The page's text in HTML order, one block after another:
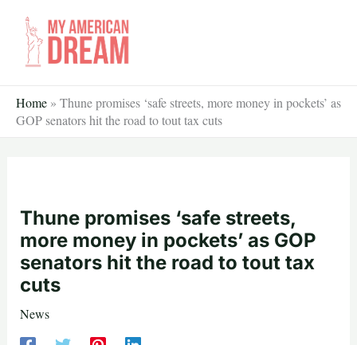
content
Home » Thune promises ‘safe streets, more money in pockets’ as
GOP senators hit the road to tout tax cuts
Thune promises ‘safe streets,
more money in pockets’ as GOP
senators hit the road to tout tax
cuts
News